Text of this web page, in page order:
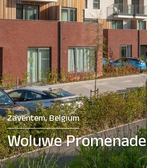
Zaventem, Belgium
Woluwe Promenade